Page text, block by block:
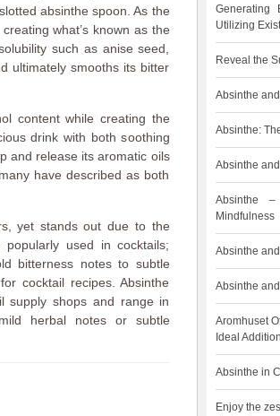
absinthe spoon. As the
what’s known as the
such as anise seed,
ultimately smooths its bitter
content while creating the
drink with both soothing
and release its aromatic oils
have described as both
yet stands out due to the
used in cocktails;
bitterness notes to subtle
cocktail recipes. Absinthe
supply shops and range in
herbal notes or subtle
Generating
Utilizing
Reveal the
Absinthe
Absinthe:
Absinthe
Absinthe
Mindfulness
Absinthe
Absinthe
Aromhuset
Ideal
Absinthe in
Enjoy the